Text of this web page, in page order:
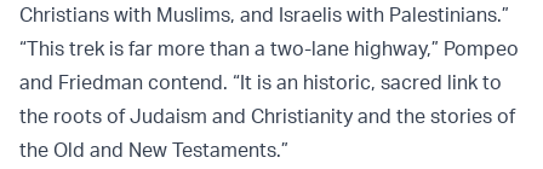
Christians with Muslims, and Israelis with Palestinians.”
“This trek is far more than a two-lane highway,” Pompeo
and Friedman contend. “It is an historic, sacred link to
the roots of Judaism and Christianity and the stories of
the Old and New Testaments.”